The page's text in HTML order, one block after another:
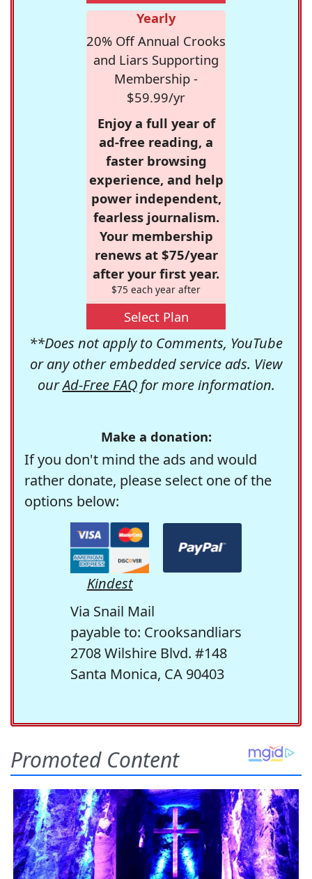
Yearly
20% Off Annual Crooks
and Liars Supporting
Membership -
$59.99/yr
Enjoy a full year of
ad-free reading, a
faster browsing
experience, and help
power independent,
fearless journalism.
Your membership
renews at $75/year
after your first year.
$75 each year after
Select Plan
**Does not apply to Comments, YouTube
or any other embedded service ads. View
ourAd-Free FAQfor more information.
Make a donation:
If you don't mind the ads and would
rather donate, please select one of the
options below:
Kindest
Via Snail Mail
payable to: Crooksandliars
2708 Wilshire Blvd. #148
Santa Monica, CA 90403